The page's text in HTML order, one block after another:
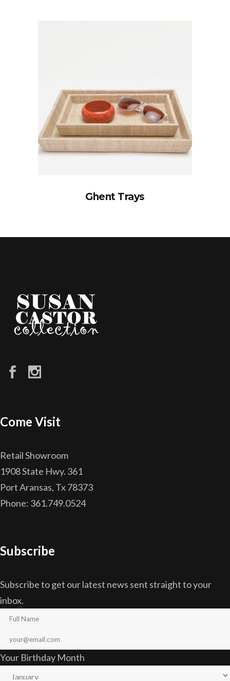
Ghent Trays
Come Visit
Retail Showroom
1908 State Hwy. 361
Port Aransas, Tx 78373
Phone: 361.749.0524
Subscribe
Subscribe to get our latest news sent straight to your
inbox.
Your Birthday Month